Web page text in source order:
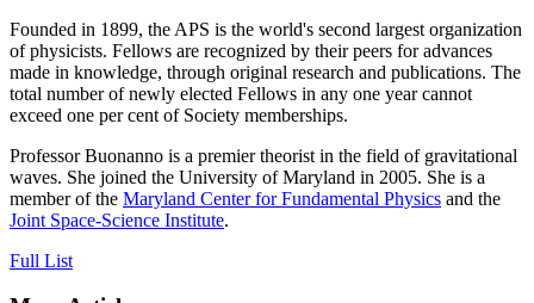
Founded in 1899, the APS is the world's second largest organization
of physicists. Fellows are recognized by their peers for advances
made in knowledge, through original research and publications. The
total number of newly elected Fellows in any one year cannot
exceed one per cent of Society memberships.
Professor Buonanno is a premier theorist in the field of gravitational
waves. She joined the University of Maryland in 2005. She is a
member of the Maryland Center for Fundamental Physics and the
Joint Space-Science Institute.
Full List